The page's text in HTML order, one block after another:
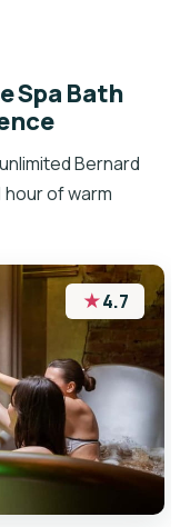
Spa Bath
Bernard
hour of warm
★4.7